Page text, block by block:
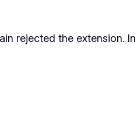
rejected the extension.